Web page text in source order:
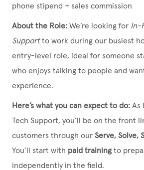
phone stipend + sales commission
About the Role: We’re looking for In-
Supportto work during our busiest
entry-level role, ideal for someone
who enjoys talking to people and
experience.
Here’s what you can expect to do: As
Tech Support, you’ll be on the front
customers through our Serve, Solve,
You’ll start with paid training to
independently in the field.